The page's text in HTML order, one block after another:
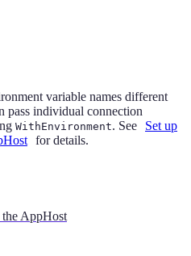
variable names different
pass individual connection
WithEnvironment. See
Set up
for details.
the AppHost